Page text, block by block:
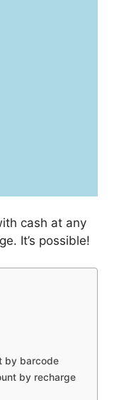
cash at any
It’s possible!
by barcode
by recharge